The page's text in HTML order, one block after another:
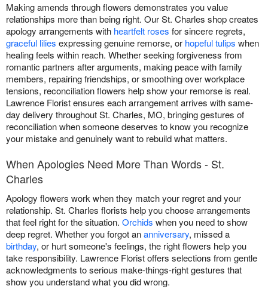
Making amends through flowers demonstrates you value
relationships more than being right. Our St. Charles shop creates
apology arrangements with heartfelt roses for sincere regrets,
graceful lilies expressing genuine remorse, or hopeful tulips when
healing feels within reach. Whether seeking forgiveness from
romantic partners after arguments, making peace with family
members, repairing friendships, or smoothing over workplace
tensions, reconciliation flowers help show your remorse is real.
Lawrence Florist ensures each arrangement arrives with same-
day delivery throughout St. Charles, MO, bringing gestures of
reconciliation when someone deserves to know you recognize
your mistake and genuinely want to rebuild what matters.
When Apologies Need More Than Words - St.
Charles
Apology flowers work when they match your regret and your
relationship. St. Charles florists help you choose arrangements
that feel right for the situation. Orchids when you need to show
deep regret. Whether you forgot ananniversary, missed a
birthday, or hurt someone's feelings, the right flowers help you
take responsibility. Lawrence Florist offers selections from gentle
acknowledgments to serious make-things-right gestures that
show you understand what you did wrong.